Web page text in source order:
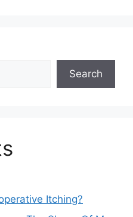
Search
Itching?